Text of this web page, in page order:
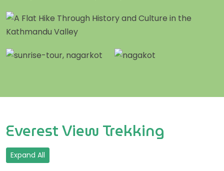
Everest View Trekking
Expand All